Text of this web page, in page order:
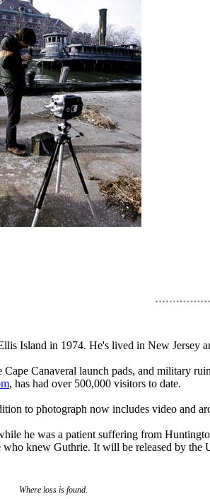
Island in 1974. He's lived in New Jersey
Canaveral launch pads, and military
, has had over 500,000 visitors to date.
to photograph now includes video and
he was a patient suffering from
knew Guthrie. It will be released by the
Where loss is found.